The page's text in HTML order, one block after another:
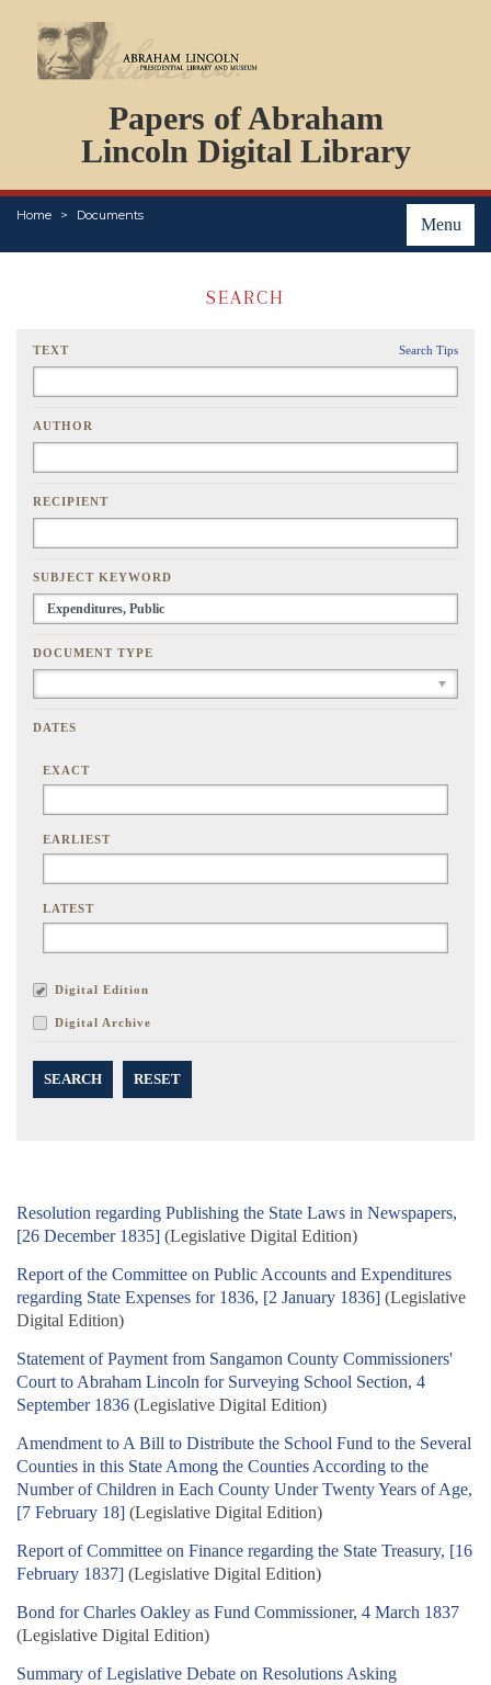
Papers of Abraham
Lincoln Digital Library
Menu
Home Documents
PERSONS
ORGANIZATIONS
EVENTS
PLACES
SEARCH
TEXT Search Tips
AUTHOR
RECIPIENT
SUBJECT KEYWORD
DOCUMENT TYPE
DATES
EXACT
EARLIEST
LATEST
Digital Edition
Digital Archive
SEARCH RESET
Resolution regarding Publishing the State Laws in Newspapers,
[26 December 1835] (Legislative Digital Edition)
Report of the Committee on Public Accounts and Expenditures
regarding State Expenses for 1836, [2 January 1836] (Legislative
Digital Edition)
Statement of Payment from Sangamon County Commissioners'
Court to Abraham Lincoln for Surveying School Section, 4
September 1836 (Legislative Digital Edition)
Amendment to A Bill to Distribute the School Fund to the Several
Counties in this State Among the Counties According to the
Number of Children in Each County Under Twenty Years of Age,
[7 February 18] (Legislative Digital Edition)
Report of Committee on Finance regarding the State Treasury, [16
February 1837] (Legislative Digital Edition)
Bond for Charles Oakley as Fund Commissioner, 4 March 1837
(Legislative Digital Edition)
Summary of Legislative Debate on Resolutions Asking